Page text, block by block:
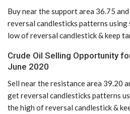
Buy near the support area 36.75
reversal candlesticks patterns
low of reversal candlestick & keep
Crude Oil Selling Opportunity
June 2020
Sell near the resistance area 39.20
get reversal candlesticks patterns
the high of reversal candlestick &